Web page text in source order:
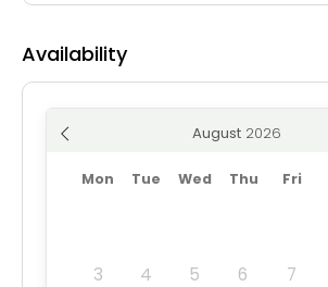
Availability
August
Mon Tue Wed Thu Fri
3
4 5 6 7